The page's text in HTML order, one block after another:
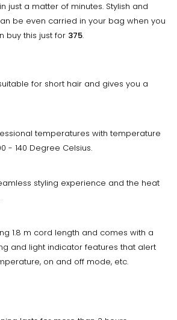
just a matter of minutes. Stylish and
be even carried in your bag when you
buy this just for ₹375.
for short hair and gives you a
temperatures with temperature
- 140 Degree Celsius.
styling experience and the heat
1.8 m cord length and comes with a
and light indicator features that alert
on and off mode, etc.